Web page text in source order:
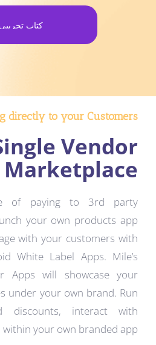
كتاب تجريبي
directly to your Customers
Vendor
Marketplace
of paying to 3rd party
your own products app
with your customers with
White Label Apps. Mile’s
Apps will showcase your
under your own brand. Run
discounts, interact with
your own branded app.